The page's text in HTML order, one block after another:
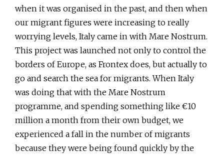
when it was organised in the past, and then when
our migrant figures were increasing to really
worrying levels, Italy came in with Mare Nostrum.
This project was launched not only to control the
borders of Europe, as Frontex does, but actually to
go and search the sea for migrants. When Italy
was doing that with the Mare Nostrum
programme, and spending something like €10
million a month from their own budget, we
experienced a fall in the number of migrants
because they were being found quickly by the